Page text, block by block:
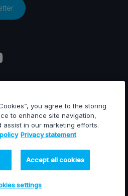
you agree to the storing
to enhance site navigation,
assist in our marketing efforts.
Privacy statement
Accept all cookies
settings